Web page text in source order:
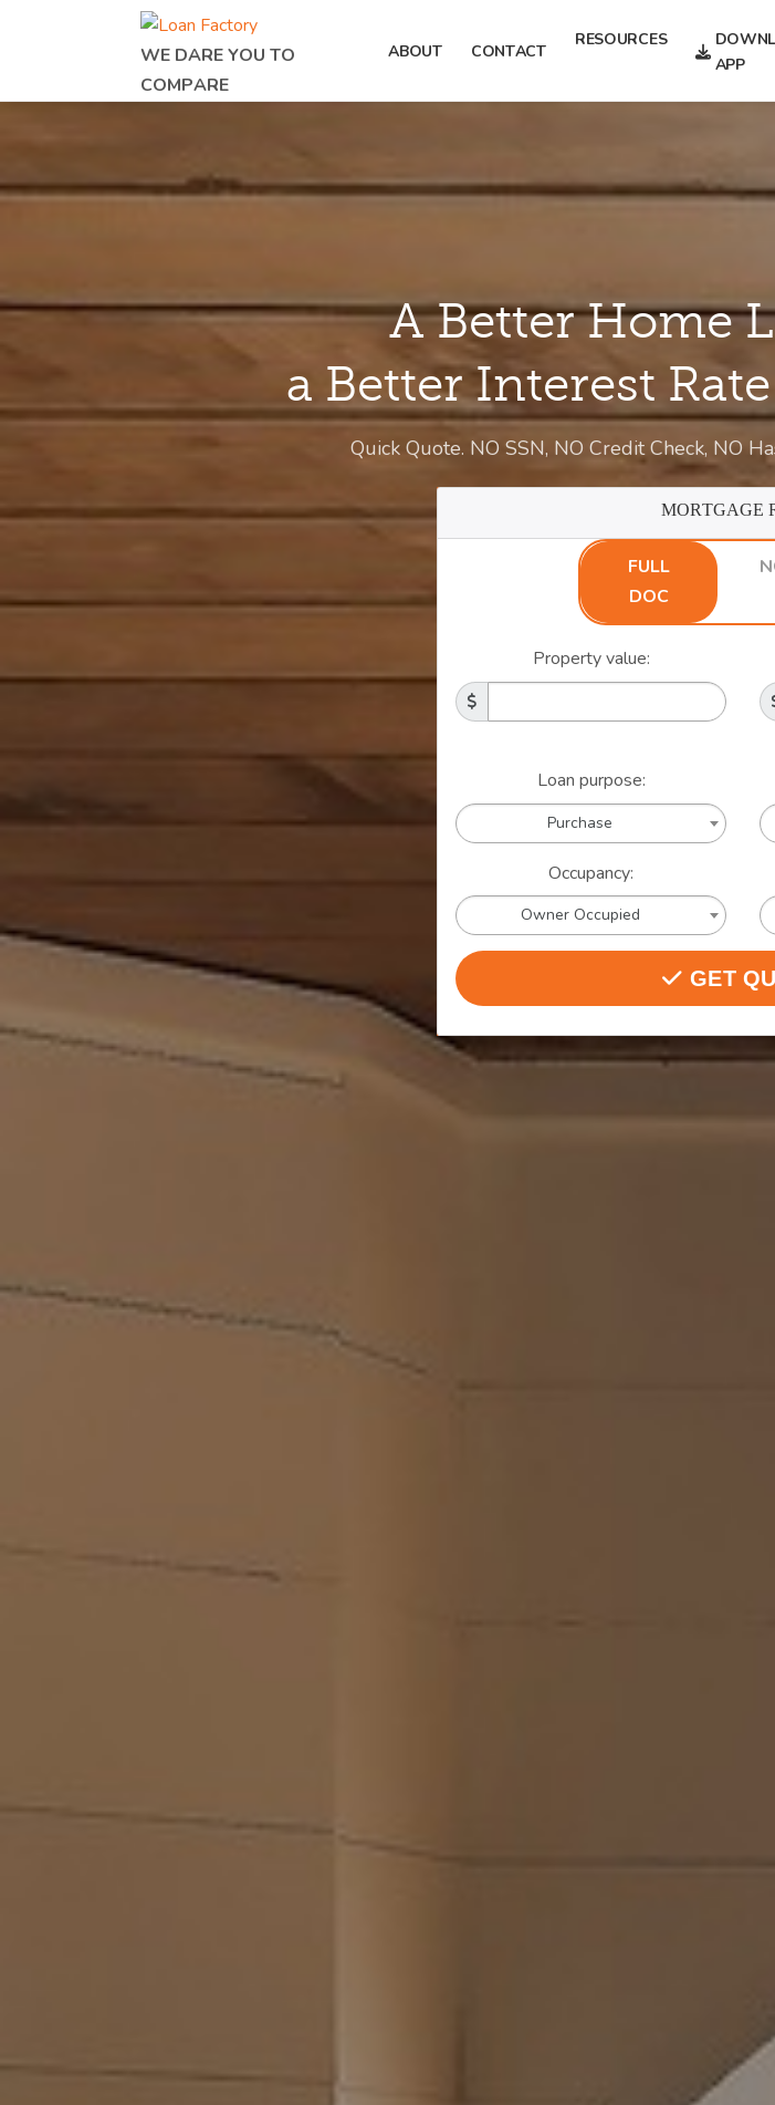
WE DARE YOU TO
COMPARE
ABOUT CONTACT
RESOURCES
APP
A Better Home
a Better Interest
Quick Quote. NO SSN, NO Credit Check, NO
MORTGAGE
FULL
DOC
Property value:
Loan purpose:
Purchase
Occupancy:
Owner Occupied
GET